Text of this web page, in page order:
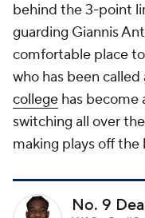
behind the 3-point
guarding Giannis
comfortable place
who has been called
college has become
switching all over
making plays off the
No. 9